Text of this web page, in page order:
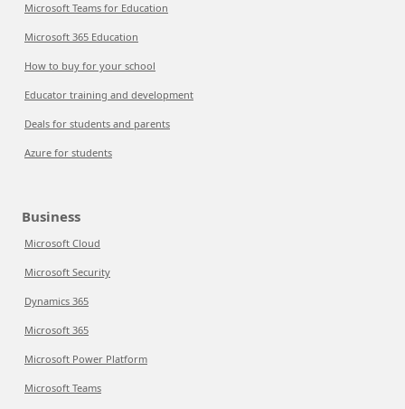
Microsoft Teams for Education
Microsoft 365 Education
How to buy for your school
Educator training and development
Deals for students and parents
Azure for students
Business
Microsoft Cloud
Microsoft Security
Dynamics 365
Microsoft 365
Microsoft Power Platform
Microsoft Teams